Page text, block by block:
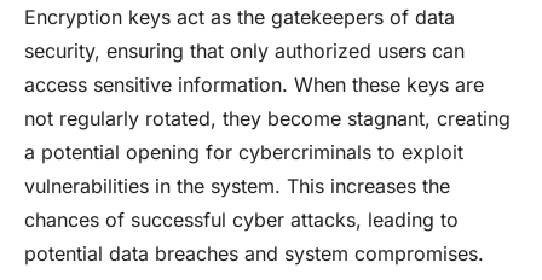
Encryption keys act as the gatekeepers of data
security, ensuring that only authorized users can
access sensitive information. When these keys are
not regularly rotated, they become stagnant, creating
a potential opening for cybercriminals to exploit
vulnerabilities in the system. This increases the
chances of successful cyber attacks, leading to
potential data breaches and system compromises.